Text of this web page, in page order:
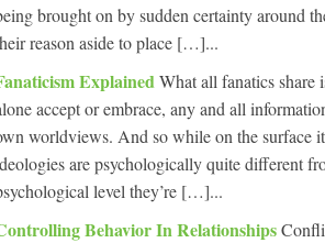
brought on by sudden certainty around
reason aside to place […]...
ExplainedWhat all fanatics share
accept or embrace, any and all
worldviews. And so while on the surface
are psychologically quite different
level they’re […]...
Behavior In Relationships